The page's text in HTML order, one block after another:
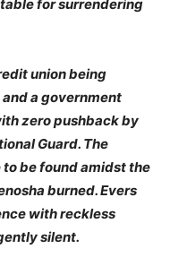
for surrendering
union being
a government
zero pushback by
Guard. The
be found amidst the
burned. Evers
with reckless
silent.